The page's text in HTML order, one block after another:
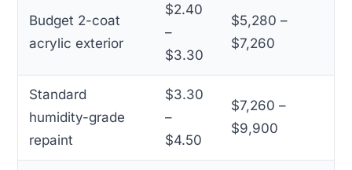
Budget 2-coat
acrylic exterior
$2.40
–
$3.30
$5,280 –
$7,260
Standard
humidity-grade
repaint
$3.30
–
$4.50
$7,260 –
$9,900